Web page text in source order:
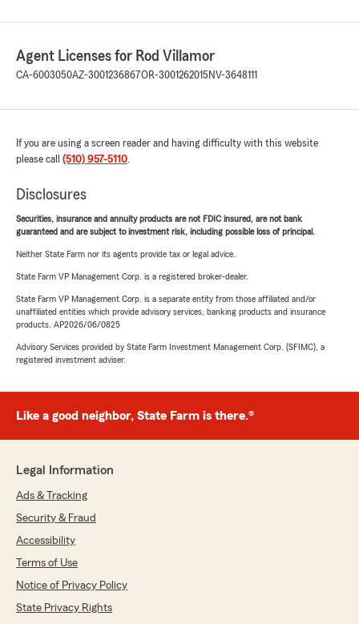
Agent Licenses for Rod Villamor
CA-6003050AZ-3001236867OR-3001262015 NV-3648111
If you are using a screen reader and having difficulty with this website
please call (510) 957-5110.
Disclosures
Securities, insurance and annuity products are not FDIC insured, are not bank
guaranteed and are subject to investment risk, including possible loss of principal.
Neither State Farm nor its agents provide tax or legal advice.
State Farm VP Management Corp. is a registered broker-dealer.
State Farm VP Management Corp. is a separate entity from those affiliated and/or
unaffiliated entities which provide advisory services, banking products and insurance
products. AP2026/06/0825
Advisory Services provided by State Farm Investment Management Corp. (SFIMC), a
registered investment adviser.
Like a good neighbor, State Farm is there.®
Legal Information
Ads & Tracking
Security & Fraud
Accessibility
Terms of Use
Notice of Privacy Policy
State Privacy Rights